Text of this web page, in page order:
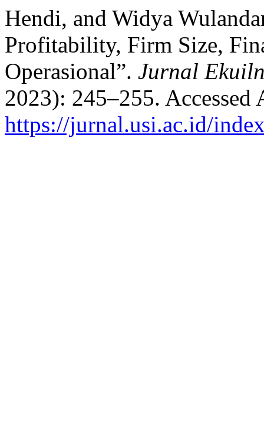
Hendi, and Widya
Profitability, Firm Size,
Operasional”. Jurnal
2023): 245–255. Accessed
https://jurnal.usi.ac.id/